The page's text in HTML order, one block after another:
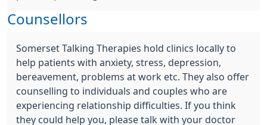
Counsellors
Somerset Talking Therapies hold clinics locally to
help patients with anxiety, stress, depression,
bereavement, problems at work etc. They also offer
counselling to individuals and couples who are
experiencing relationship difficulties. If you think
they could help you, please talk with your doctor